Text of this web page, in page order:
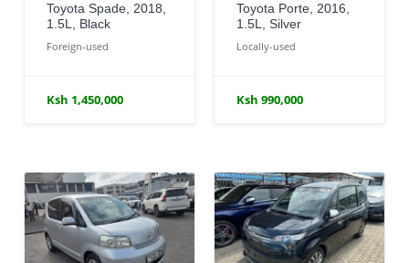
Toyota Spade, 2018,
1.5L, Black
Foreign-used
Ksh 1,450,000
Toyota Porte, 2016,
1.5L, Silver
Locally-used
Ksh 990,000